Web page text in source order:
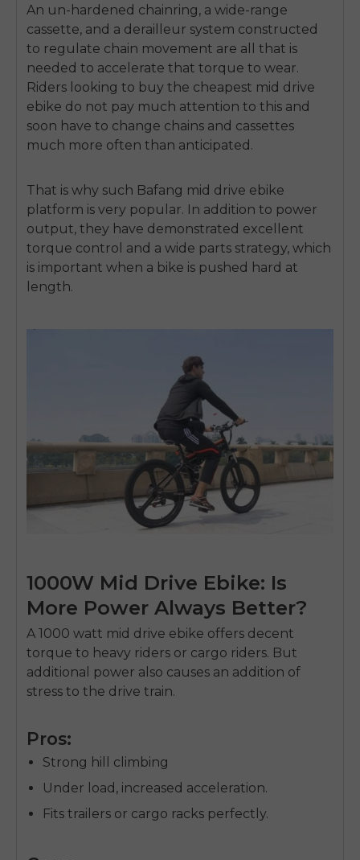
An un-hardened chainring, a wide-range
cassette, and a derailleur system constructed
to regulate chain movement are all that is
needed to accelerate that torque to wear.
Riders looking to buy the cheapest mid drive
ebike do not pay much attention to this and
soon have to change chains and cassettes
much more often than anticipated.
That is why such Bafang mid drive ebike
platform is very popular. In addition to power
output, they have demonstrated excellent
torque control and a wide parts strategy, which
is important when a bike is pushed hard at
length.
1000W Mid Drive Ebike: Is
More Power Always Better?
A 1000 watt mid drive ebike offers decent
torque to heavy riders or cargo riders. But
additional power also causes an addition of
stress to the drive train.
Pros:
Strong hill climbing
Under load, increased acceleration.
Fits trailers or cargo racks perfectly.